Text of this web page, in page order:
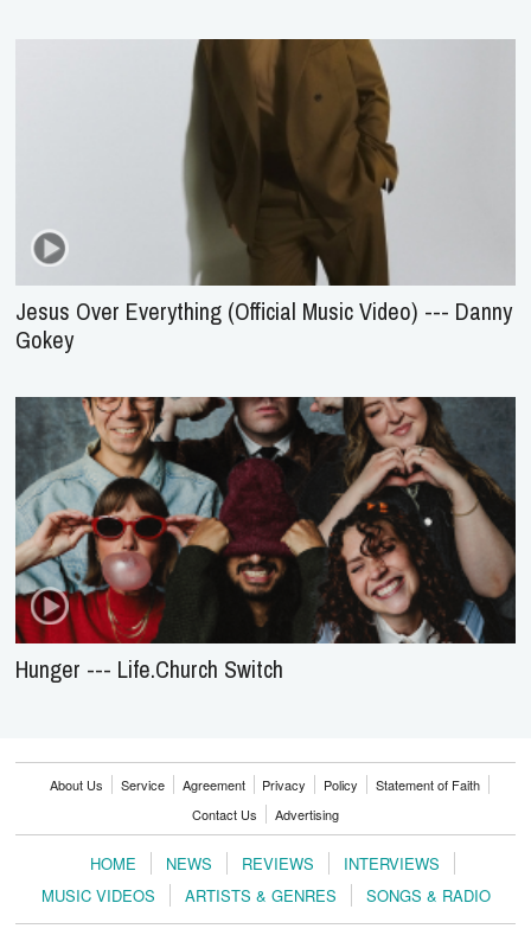
Jesus Over Everything (Official Music Video) --- Danny
Gokey
Hunger --- Life.Church Switch
About Us Service Agreement Privacy Policy
Statement of Faith
Contact Us
Advertising
HOME NEWS REVIEWS
INTERVIEWS
MUSIC VIDEOS
ARTISTS & GENRES SONGS & RADIO